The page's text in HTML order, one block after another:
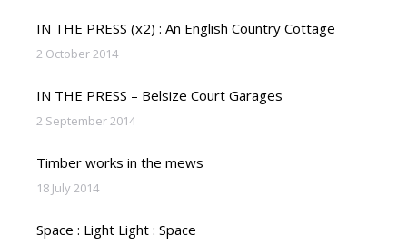
IN THE PRESS (x2) : An English Country Cottage
2 October 2014
IN THE PRESS – Belsize Court Garages
2 September 2014
Timber works in the mews
18 July 2014
Space : Light Light : Space